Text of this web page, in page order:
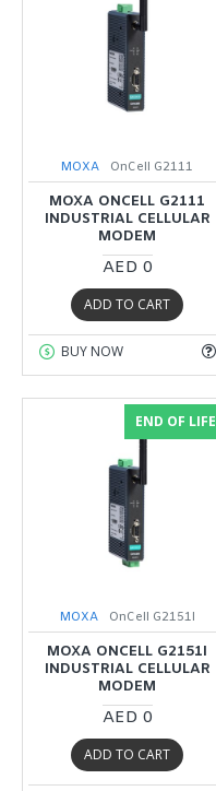
MOXA OnCell G2111
MOXA ONCELL G2111
INDUSTRIAL CELLULAR
MODEM
AED 0
ADD TO CART
BUY NOW
END OF LIFE
MOXA OnCell G2151I
MOXA ONCELL G2151I
INDUSTRIAL CELLULAR
MODEM
AED 0
ADD TO CART